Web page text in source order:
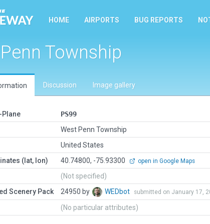
HOME AIRPORTS BUG REPORTS
Township
Discussion Image gallery
Plane
PS99
West Penn Township
United States
(lat, lon)
40.74800, -75.93300 open in Google Maps
(Not specified)
Scenery Pack
24950 by WEDbot submitted on January 17,
(No particular attributes)